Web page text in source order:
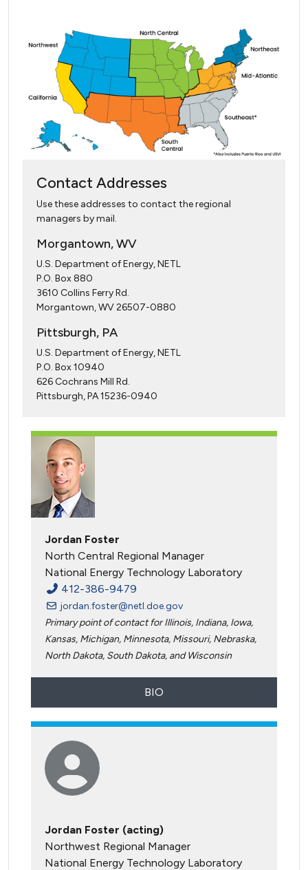
Contact Addresses
Use these addresses to contact the regional
managers by mail.
Morgantown, WV
U.S. Department of Energy, NETL
P.O. Box 880
3610 Collins Ferry Rd.
Morgantown, WV 26507-0880
Pittsburgh, PA
U.S. Department of Energy, NETL
P.O. Box 10940
626 Cochrans Mill Rd.
Pittsburgh, PA 15236-0940
Jordan Foster
North Central Regional Manager
National Energy Technology Laboratory
412-386-9479
jordan.foster@netl.doe.gov
Primary point of contact for Illinois, Indiana, Iowa,
Kansas, Michigan, Minnesota, Missouri, Nebraska,
North Dakota, South Dakota, and Wisconsin
BIO
Jordan Foster (acting)
Northwest Regional Manager
National Energy Technology Laboratory